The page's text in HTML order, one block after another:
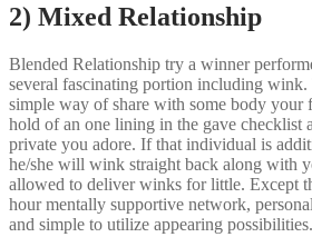
2) Mixed Relationship
Blended Relationship try a winner
several fascinating portion including wink.
simple way of share with some body your
hold of an one lining in the gave checklist
private you adore. If that individual is
he/she will wink straight back along with
allowed to deliver winks for little. Except
hour mentally supportive network,
and simple to utilize appearing possibilities.